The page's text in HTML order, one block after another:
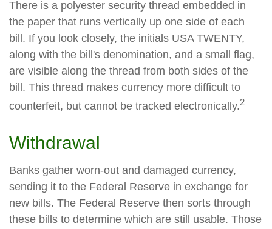
There is a polyester security thread embedded in
the paper that runs vertically up one side of each
bill. If you look closely, the initials USA TWENTY,
along with the bill's denomination, and a small flag,
are visible along the thread from both sides of the
bill. This thread makes currency more difficult to
counterfeit, but cannot be tracked electronically.2
Withdrawal
Banks gather worn-out and damaged currency,
sending it to the Federal Reserve in exchange for
new bills. The Federal Reserve then sorts through
these bills to determine which are still usable. Those